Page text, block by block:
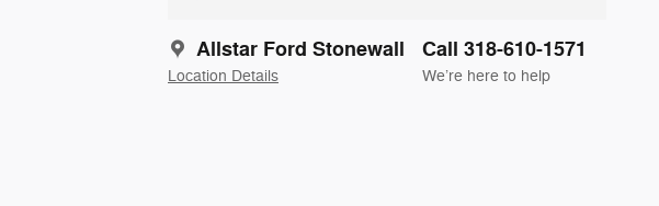
Allstar Ford Stonewall
Location Details
Call 318-610-1571
We’re here to help